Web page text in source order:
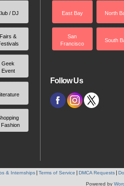
/ DJ
Fairs &
Geek
Event
Fashion
East Bay North
San
Francisco
South
Follow Us
& Internships Terms of Service DMCA Requests
Powered by